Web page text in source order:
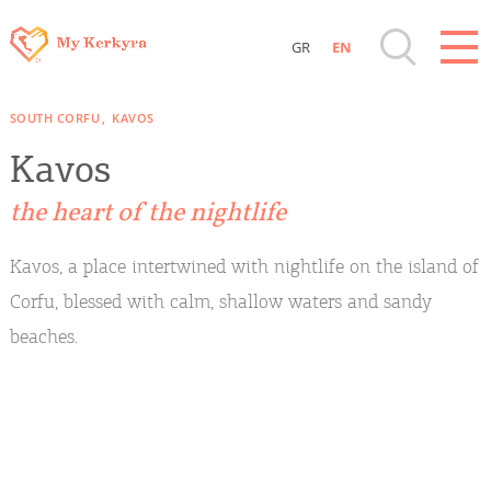
Islands
Beaches, Nature
Where to Stay, Travel Agencies & Digital
GR EN
SOUTH CORFU KAVOS
Kavos
the heart of the nightlife
Kavos, a place intertwined with nightlife on the island of
Corfu, blessed with calm, shallow waters and sandy
beaches.